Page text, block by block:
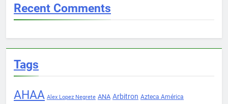
Recent Comments
Tags
AHAA Alex Lopez Negrete ANA Arbitron Azteca América